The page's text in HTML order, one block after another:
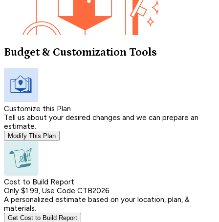
Budget & Customization Tools
Customize this Plan
Tell us about your desired changes and we can prepare an
estimate.
Modify This Plan
Cost to Build Report
Only $1.99, Use Code CTB2026
A personalized estimate based on your location, plan, &
materials.
Get Cost to Build Report